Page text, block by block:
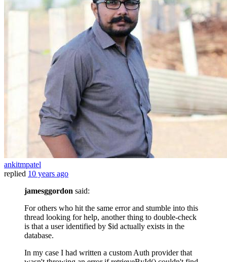
ankitmpatel
replied 10 years ago
jamesggordon said:
For others who hit the same error and stumble into this
thread looking for help, another thing to double-check
is that a user identified by $id actually exists in the
database.
In my case I had written a custom Auth provider that